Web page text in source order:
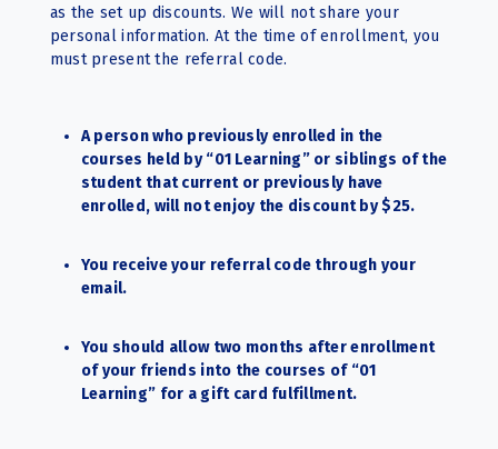
as the set up discounts. We will not share your
personal information. At the time of enrollment, you
must present the referral code.
A person who previously enrolled in the
courses held by “01 Learning” or siblings of the
student that current or previously have
enrolled, will not enjoy the discount by $25.
You receive your referral code through your
email.
You should allow two months after enrollment
of your friends into the courses of “01
Learning” for a gift card fulfillment.